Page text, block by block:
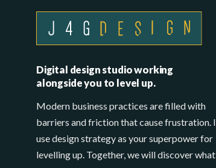
Digital design studio working
alongside you to level up.
Modern business practices are filled with
barriers and friction that cause frustration. I
use design strategy as your superpower for
levelling up. Together, we will discover what